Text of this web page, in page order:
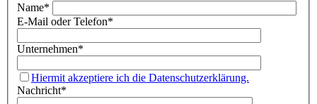
Name*
E-Mail oder Telefon*
Unternehmen*
Hiermit akzeptiere ich die Datenschutzerklärung.
Nachricht*